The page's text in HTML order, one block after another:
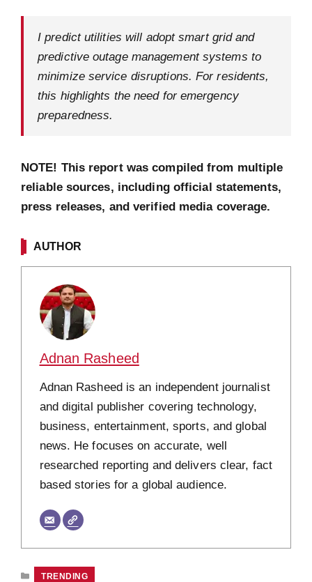
I predict utilities will adopt smart grid and
predictive outage management systems to
minimize service disruptions. For residents,
this highlights the need for emergency
preparedness.
NOTE! This report was compiled from multiple
reliable sources, including official statements,
press releases, and verified media coverage.
AUTHOR
Adnan Rasheed
Adnan Rasheed is an independent journalist
and digital publisher covering technology,
business, entertainment, sports, and global
news. He focuses on accurate, well
researched reporting and delivers clear, fact
based stories for a global audience.
CATEGORIES
TRENDING